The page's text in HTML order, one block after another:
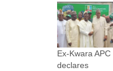
Ex-Kwara
declares